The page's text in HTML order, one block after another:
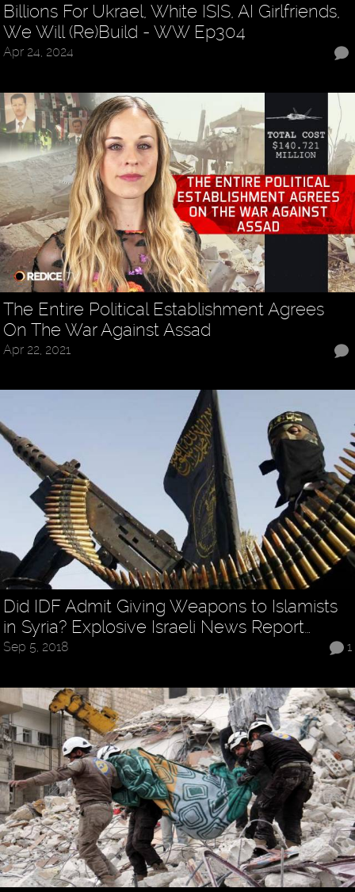
Billions For Ukrael, White ISIS, AI Girlfriends,
We Will (Re)Build - WW Ep304
Apr 24, 2024
The Entire Political Establishment Agrees
On The War Against Assad
Apr 22, 2021
Did IDF Admit Giving Weapons to Islamists
in Syria? Explosive Israeli News Report…
1
Sep 5, 2018